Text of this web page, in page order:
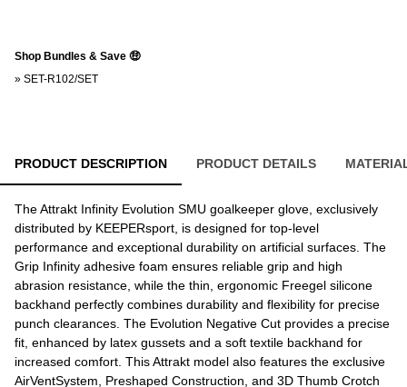
Shop Bundles & Save 🤑
» SET-R102/SET
PRODUCT DESCRIPTION PRODUCT DETAILS
The Attrakt Infinity Evolution SMU goalkeeper glove, exclusively
distributed by KEEPERsport, is designed for top-level
performance and exceptional durability on artificial surfaces. The
Grip Infinity adhesive foam ensures reliable grip and high
abrasion resistance, while the thin, ergonomic Freegel silicone
backhand perfectly combines durability and flexibility for precise
punch clearances. The Evolution Negative Cut provides a precise
fit, enhanced by latex gussets and a soft textile backhand for
increased comfort. This Attrakt model also features the exclusive
AirVentSystem, Preshaped Construction, and 3D Thumb Crotch